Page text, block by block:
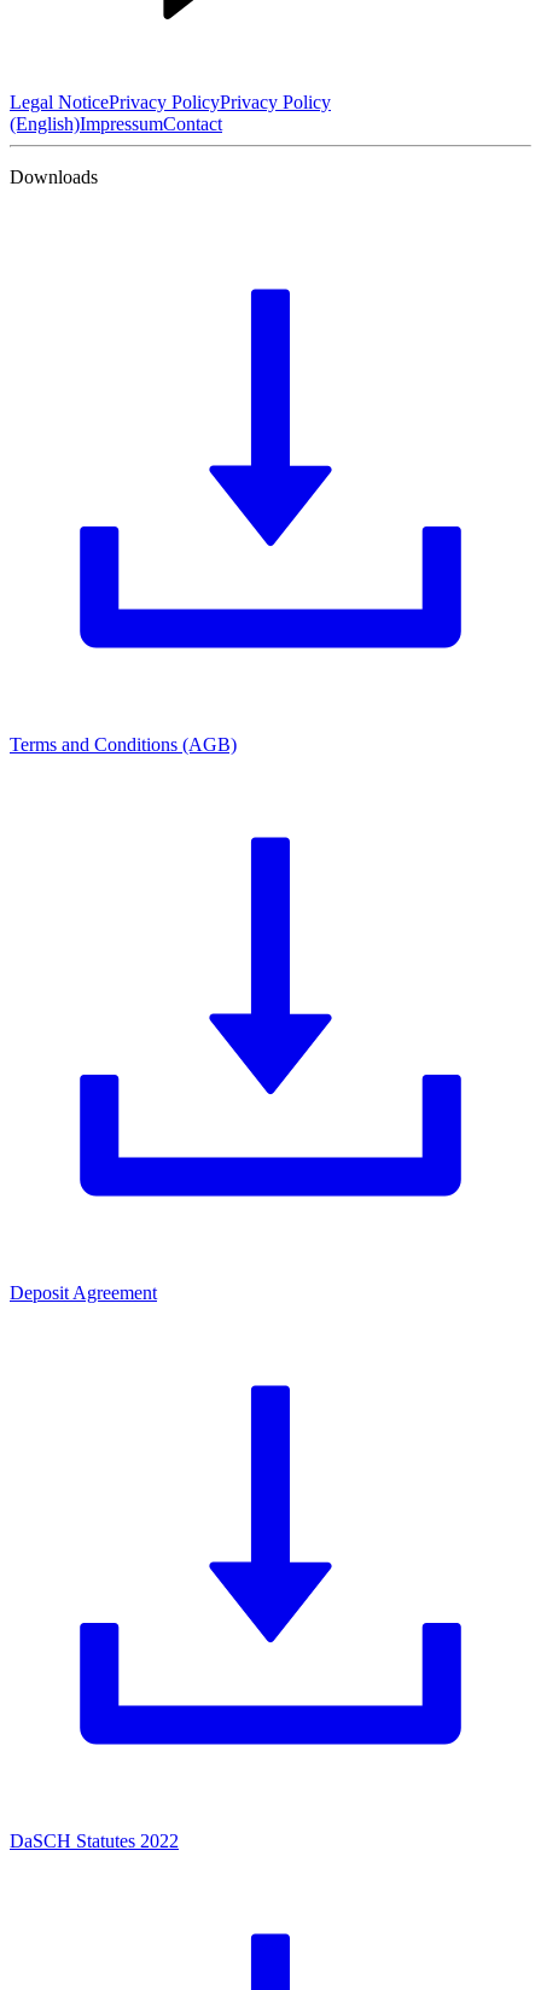
Legal NoticePrivacy PolicyPrivacy Policy
(English)ImpressumContact
Downloads
Terms and Conditions (AGB)
Deposit Agreement
DaSCH Statutes 2022